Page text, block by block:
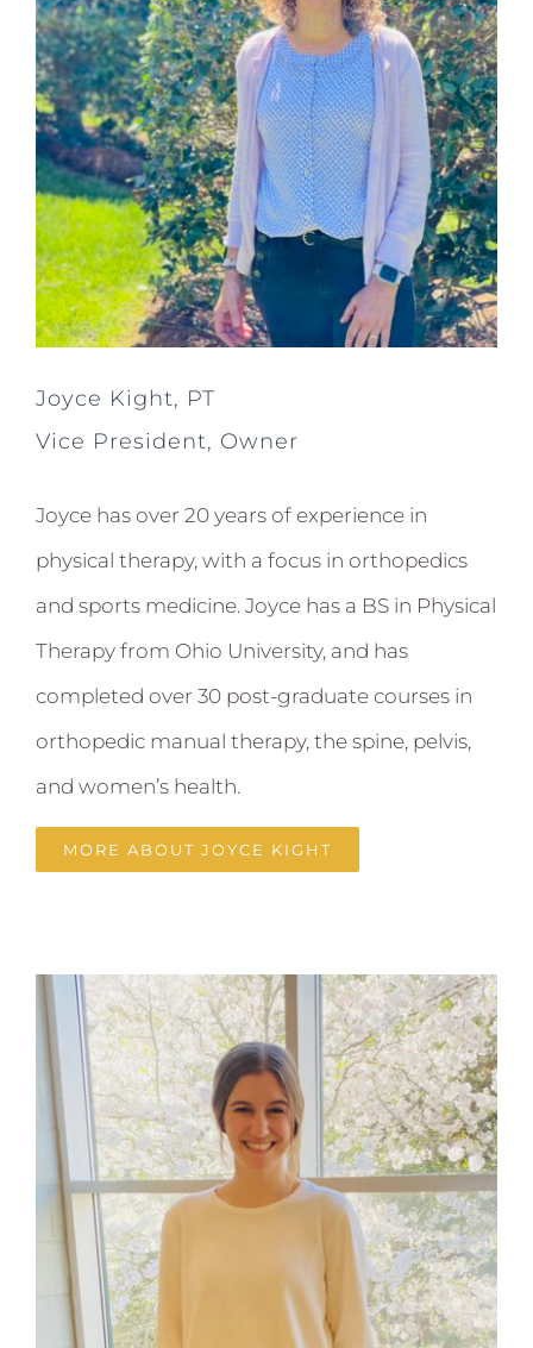
Joyce Kight, PT
Vice President, Owner
Joyce has over 20 years of experience in
physical therapy, with a focus in orthopedics
and sports medicine. Joyce has a BS in Physical
Therapy from Ohio University, and has
completed over 30 post-graduate courses in
orthopedic manual therapy, the spine, pelvis,
and women’s health.
MORE ABOUT JOYCE KIGHT